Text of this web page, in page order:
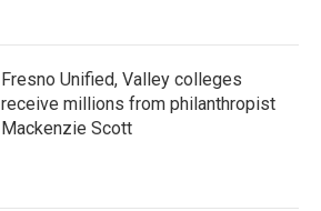
Fresno Unified, Valley colleges
receive millions from philanthropist
Mackenzie Scott